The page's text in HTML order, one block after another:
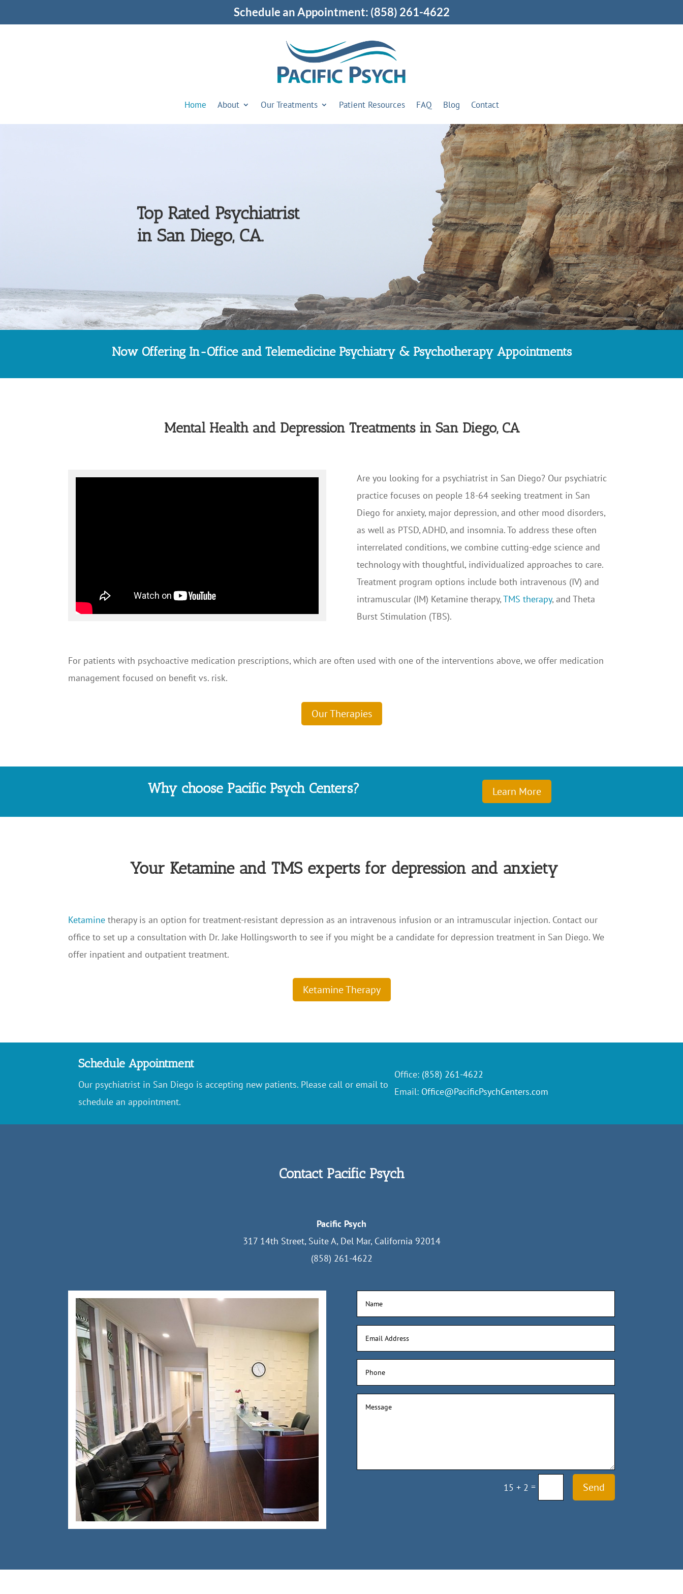
Schedule an Appointment: (858) 261-4622
Home About Our Treatments Patient Resources FAQ Blog Contact
Top Rated Psychiatrist
in San Diego, CA.
Now Offering In-Office and Telemedicine Psychiatry & Psychotherapy Appointments
Mental Health and Depression Treatments in San Diego, CA
Are you looking for a psychiatrist in San Diego? Our psychiatric
practice focuses on people 18-64 seeking treatment in San
Diego for anxiety, major depression, and other mood disorders,
as well as PTSD, ADHD, and insomnia. To address these often
interrelated conditions, we combine cutting-edge science and
technology with thoughtful, individualized approaches to care.
Treatment program options include both intravenous (IV) and
intramuscular (IM) Ketamine therapy,TMS therapy, and Theta
Burst Stimulation (TBS).
For patients with psychoactive medication prescriptions, which are often used with one of the interventions above, we offer medication
management focused on benefit vs. risk.
Our Therapies
Why choose Pacific Psych Centers? Learn More
Your Ketamine and TMS experts for depression and anxiety
Ketamine therapy is an option for treatment-resistant depression as an intravenous infusion or an intramuscular injection. Contact our
office to set up a consultation with Dr. Jake Hollingsworth to see if you might be a candidate for depression treatment in San Diego. We
offer inpatient and outpatient treatment.
Ketamine Therapy
Schedule Appointment
Our psychiatrist in San Diego is accepting new patients. Please call or email to
schedule an appointment.
Office: (858) 261-4622
Email: Office@PacificPsychCenters.com
Contact Pacific Psych
Pacific Psych
317 14th Street, Suite A, Del Mar, California 92014
(858) 261-4622
15 + 2 = Send